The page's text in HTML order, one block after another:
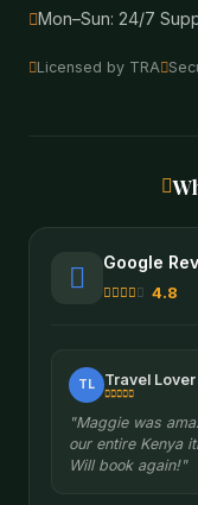
Mon–Sun: 24/7
Licensed by TRA
Google
4.8
TL Travel Lover
"Maggie was
our entire Kenya
Will book again!"